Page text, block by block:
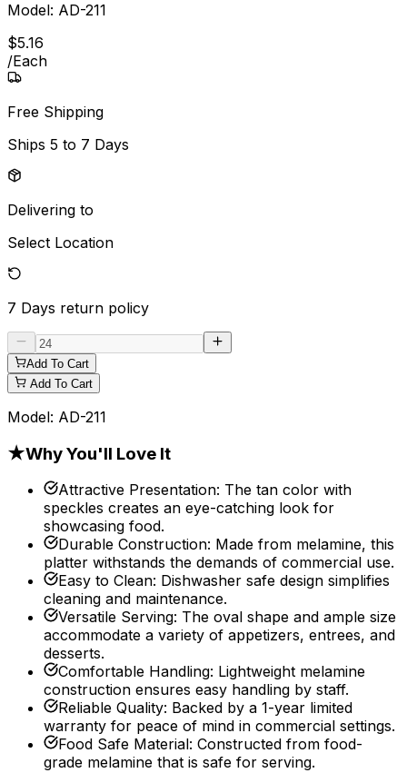
Model: AD-211
$5.16
/Each
Free Shipping
Ships 5 to 7 Days
Delivering to
Select Location
7 Days return policy
Add To Cart
Add To Cart
Model: AD-211
★Why You'll Love It
Attractive Presentation: The tan color with
speckles creates an eye-catching look for
showcasing food.
Durable Construction: Made from melamine, this
platter withstands the demands of commercial use.
Easy to Clean: Dishwasher safe design simplifies
cleaning and maintenance.
Versatile Serving: The oval shape and ample size
accommodate a variety of appetizers, entrees, and
desserts.
Comfortable Handling: Lightweight melamine
construction ensures easy handling by staff.
Reliable Quality: Backed by a 1-year limited
warranty for peace of mind in commercial settings.
Food Safe Material: Constructed from food-
grade melamine that is safe for serving.